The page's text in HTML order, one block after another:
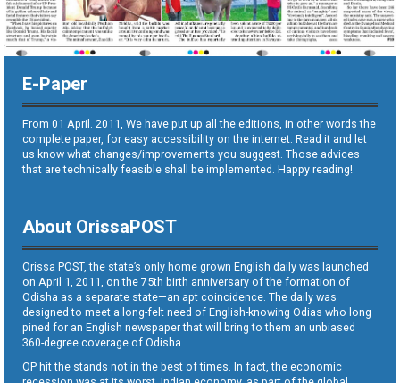
E-Paper
From 01 April. 2011, We have put up all the editions, in other words the
complete paper, for easy accessibility on the internet. Read it and let
us know what changes/improvements you suggest. Those advices
that are technically feasible shall be implemented. Happy reading!
About OrissaPOST
Orissa POST, the state’s only home grown English daily was launched
on April 1, 2011, on the 75th birth anniversary of the formation of
Odisha as a separate state—an apt coincidence. The daily was
designed to meet a long-felt need of English-knowing Odias who long
pined for an English newspaper that will bring to them an unbiased
360-degree coverage of Odisha.
OP hit the stands not in the best of times. In fact, the economic